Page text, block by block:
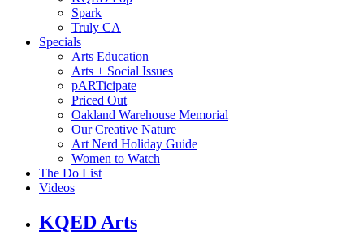
Spark
Truly CA
Specials
Arts Education
Arts + Social Issues
pARTicipate
Priced Out
Oakland Warehouse Memorial
Our Creative Nature
Art Nerd Holiday Guide
Women to Watch
The Do List
Videos
KQED Arts